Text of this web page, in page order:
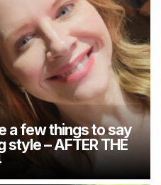
a few things to say
style – AFTER THE